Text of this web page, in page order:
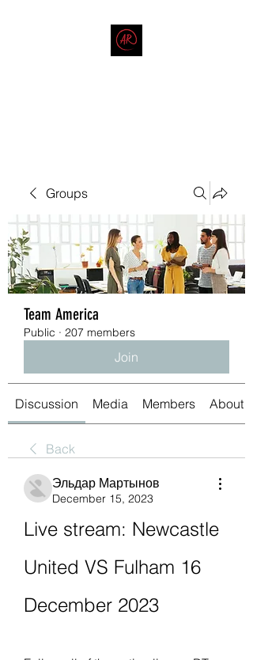
Groups
Team America
Public · 207 members
Join
Discussion Media Members About
Back
Эльдар Мартынов
December 15, 2023
Live stream: Newcastle
United VS Fulham 16
December 2023